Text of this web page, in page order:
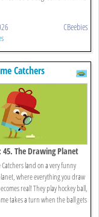
CBeebies
Catchers
45. The Drawing Planet
Catchers land on a very funny
where everything you draw
real! They play hockey ball,
takes a turn when the ball gets